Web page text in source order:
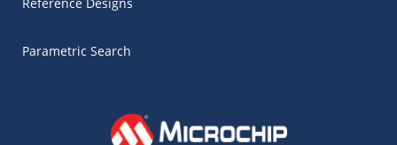
Reference Designs
Parametric Search